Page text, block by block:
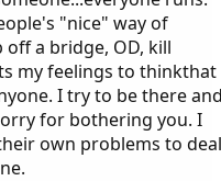
"nice" way of
off a bridge, OD, kill
my feelings to thinkthat
I try to be there
for bothering you. I
own problems to deal